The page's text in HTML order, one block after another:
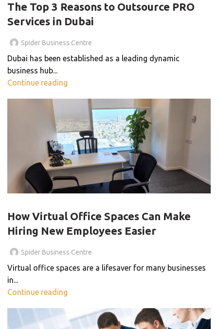
The Top 3 Reasons to Outsource PRO
Services in Dubai
Spider Business Centre
Dubai has been established as a leading dynamic
business hub...
Continue reading
How Virtual Office Spaces Can Make
Hiring New Employees Easier
Spider Business Centre
Virtual office spaces are a lifesaver for many businesses
in...
Continue reading